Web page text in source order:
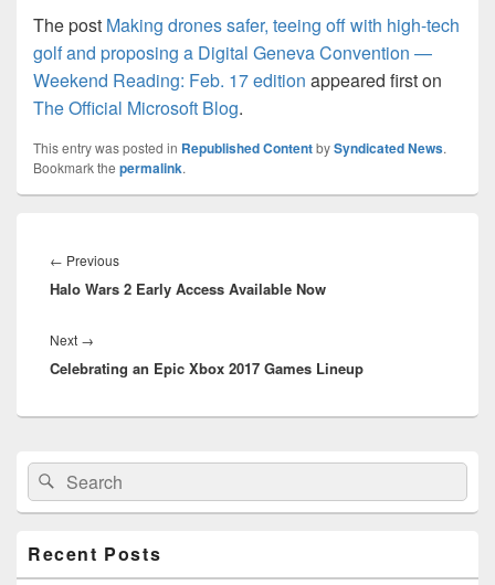
The post Making drones safer, teeing off with high-tech
golf and proposing a Digital Geneva Convention —
Weekend Reading: Feb. 17 edition appeared first on
The Official Microsoft Blog.
This entry was posted in Republished ContentbySyndicated News.
Bookmark the permalink.
navigation
← PreviousPrevious
post:
Halo Wars 2 Early Access Available Now
Next →
post:
Celebrating an Epic Xbox 2017 Games Lineup
Primary
Sidebar
Widget
Area
Search
for:
Search
Recent Posts